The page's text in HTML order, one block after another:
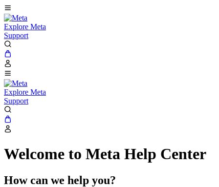
Explore Meta
Support
Explore Meta
Support
Welcome to Meta Help Center
How can we help you?